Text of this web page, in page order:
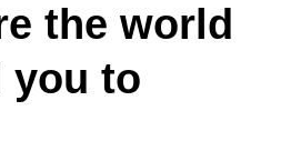
the world
you to